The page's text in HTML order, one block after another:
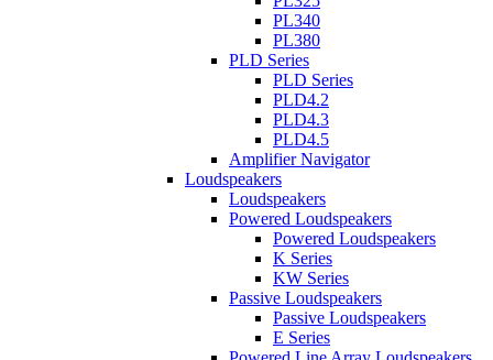
PL340
PL380
PLD Series
PLD Series
PLD4.2
PLD4.3
PLD4.5
Amplifier Navigator
Loudspeakers
Loudspeakers
Powered Loudspeakers
Powered Loudspeakers
K Series
KW Series
Passive Loudspeakers
Passive Loudspeakers
E Series